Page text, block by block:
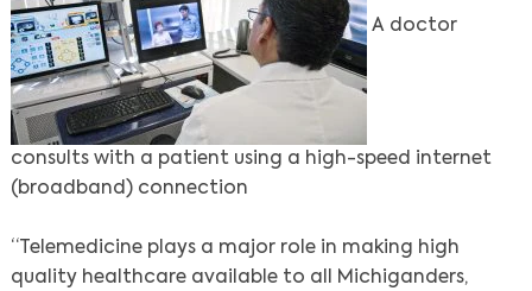
Search
A doctor
consults with a patient using a high-speed internet
(broadband) connection
“Telemedicine plays a major role in making high
quality healthcare available to all Michiganders,